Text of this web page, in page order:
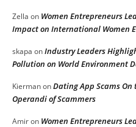
Zella on Women Entrepreneurs
Impact on International Women
skapa onIndustry Leaders
Pollution on World Environment
KiermanonDating App Scams On
Operandi of Scammers
Amiron Women Entrepreneurs